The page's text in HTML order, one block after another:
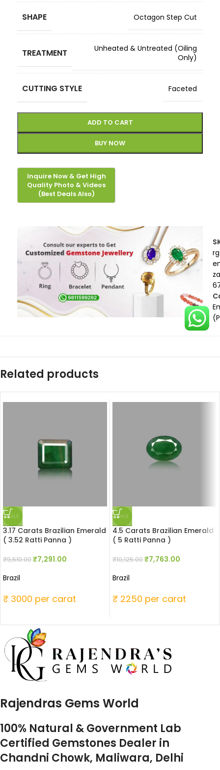
SHAPE Octagon Step Cut
TREATMENT
Unheated & Untreated (Oiling
Only)
CUTTING STYLE Faceted
ADD TO CART
BUY NOW
Related products
SALE
3.17 Carats Brazilian Emerald
( 3.52 Ratti Panna )
₹9,510.00₹7,291.00
Brazil
₹ 3000 per carat
SALE
4.5 Carats Brazilian Emerald
( 5 Ratti Panna )
₹10,125.00₹7,763.00
Brazil
₹ 2250 per carat
Rajendras Gems World
100% Natural & Government Lab
Certified Gemstones Dealer in
Chandni Chowk, Maliwara, Delhi